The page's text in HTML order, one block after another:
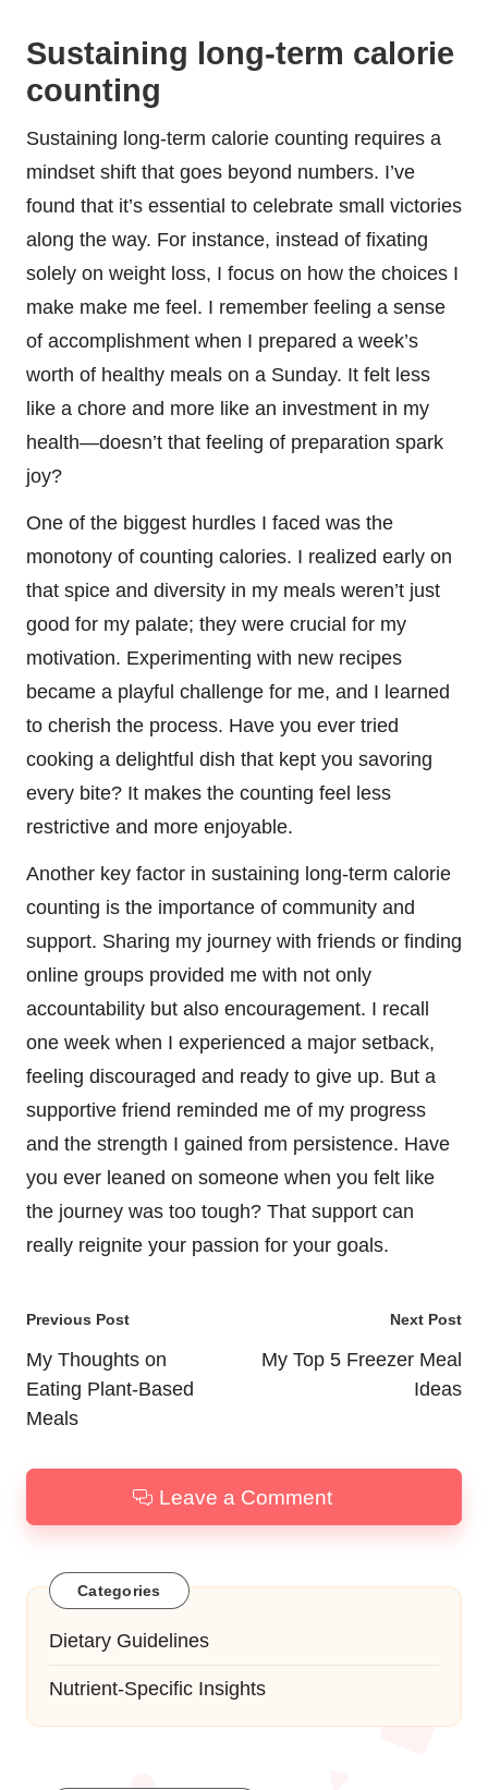
Sustaining long-term calorie
counting
Sustaining long-term calorie counting requires a
mindset shift that goes beyond numbers. I’ve
found that it’s essential to celebrate small victories
along the way. For instance, instead of fixating
solely on weight loss, I focus on how the choices I
make make me feel. I remember feeling a sense
of accomplishment when I prepared a week’s
worth of healthy meals on a Sunday. It felt less
like a chore and more like an investment in my
health—doesn’t that feeling of preparation spark
joy?
One of the biggest hurdles I faced was the
monotony of counting calories. I realized early on
that spice and diversity in my meals weren’t just
good for my palate; they were crucial for my
motivation. Experimenting with new recipes
became a playful challenge for me, and I learned
to cherish the process. Have you ever tried
cooking a delightful dish that kept you savoring
every bite? It makes the counting feel less
restrictive and more enjoyable.
Another key factor in sustaining long-term calorie
counting is the importance of community and
support. Sharing my journey with friends or finding
online groups provided me with not only
accountability but also encouragement. I recall
one week when I experienced a major setback,
feeling discouraged and ready to give up. But a
supportive friend reminded me of my progress
and the strength I gained from persistence. Have
you ever leaned on someone when you felt like
the journey was too tough? That support can
really reignite your passion for your goals.
Post
navigation
Previous Post
My Thoughts on
Eating Plant-Based
Meals
Next Post
My Top 5 Freezer Meal
Ideas
Leave a Comment
Categories
Dietary Guidelines
Nutrient-Specific Insights